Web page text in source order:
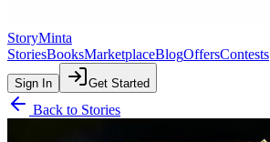
StoryMinta
StoriesBooksMarketplaceBlogOffersContests
Sign In Get Started
Back to Stories